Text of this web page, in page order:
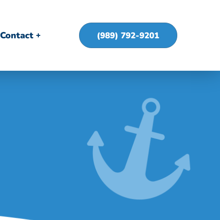
Contact (989) 792-9201